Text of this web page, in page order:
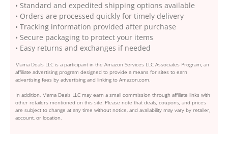
• Standard and expedited shipping options available
• Orders are processed quickly for timely delivery
• Tracking information provided after purchase
• Secure packaging to protect your items
• Easy returns and exchanges if needed
Mama Deals LLC is a participant in the Amazon Services LLC Associates Program, an
affiliate advertising program designed to provide a means for sites to earn
advertising fees by advertising and linking to Amazon.com.
In addition, Mama Deals LLC may earn a small commission through affiliate links with
other retailers mentioned on this site. Please note that deals, coupons, and prices
are subject to change at any time without notice, and availability may vary by retailer,
account, or location.